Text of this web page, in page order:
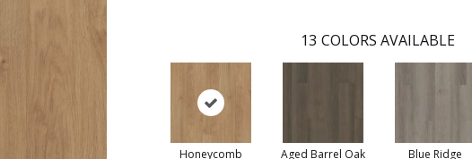
13 COLORS AVAILABLE
Honeycomb Aged Barrel Oak Blue Ridge